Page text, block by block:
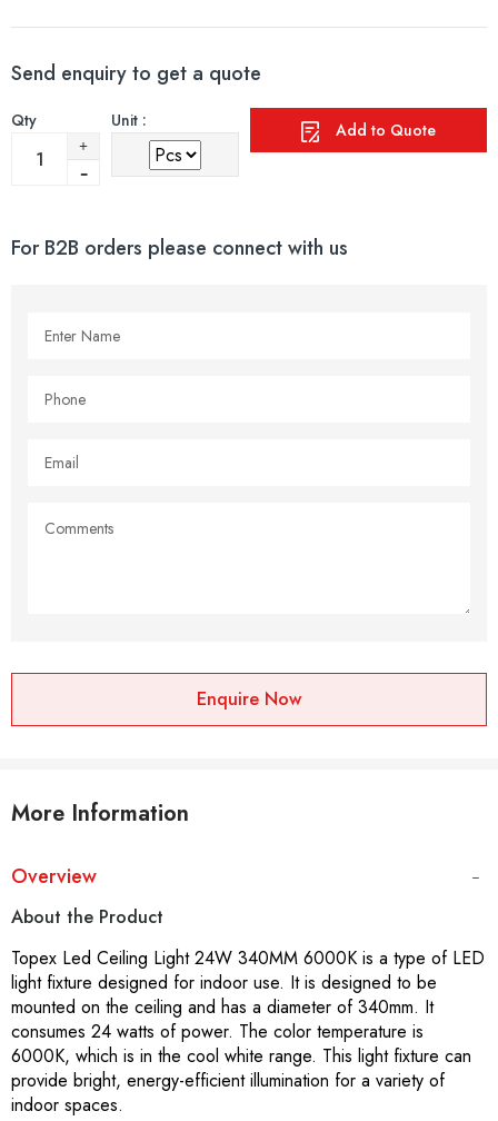
Send enquiry to get a quote
Qty Unit : Add to Quote
For B2B orders please connect with us
Enquire Now
More Information
Overview
About the Product
Topex Led Ceiling Light 24W 340MM 6000K is a type of LED
light fixture designed for indoor use. It is designed to be
mounted on the ceiling and has a diameter of 340mm. It
consumes 24 watts of power. The color temperature is
6000K, which is in the cool white range. This light fixture can
provide bright, energy-efficient illumination for a variety of
indoor spaces.